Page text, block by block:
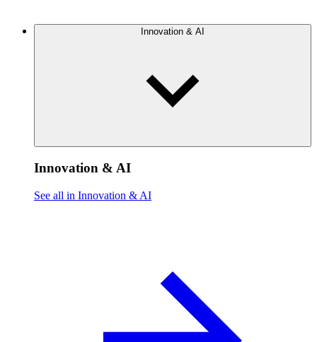
Innovation & AI
Innovation & AI
See all in Innovation & AI